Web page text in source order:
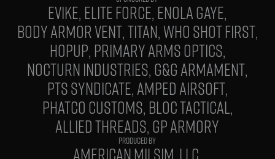
EVIKE ELITE FORCE ENOLA GAYE
BODY ARMOR VENT TITAN WHO SHOT FIRST
HOPUP PRIMARY ARMS OPTICS
NOCTURN INDUSTRIES G&G ARMAMENT
PTS SYNDICATE AMPED AIRSOFT
PHATCO CUSTOMS BLOC TACTICAL
ALLIED THREADS GP ARMORY
PRODUCED BY
AMERICAN MILSIM, LLC.